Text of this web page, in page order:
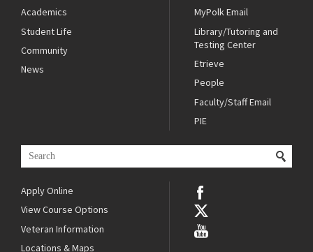
Academics
Student Life
Community
News
MyPolk Email
Library/Tutoring and
Testing Center
Etrieve
People
Faculty/Staff Email
PIE
Apply Online
View Course Options
Veteran Information
Locations & Maps